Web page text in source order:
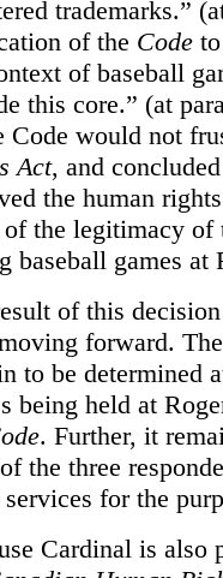
trademarks.”
of the Code
of baseball
this core.” (at
Code would not
Act, and
the human
of the legitimacy of
baseball games at
of this
forward.
to be determined
being held at
. Further, it
the three
services for the
Cardinal is also